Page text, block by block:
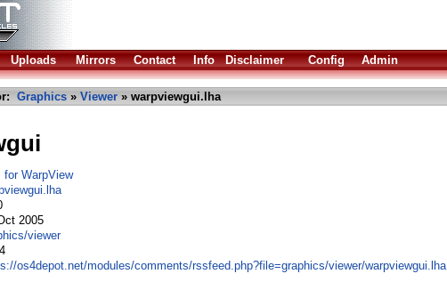
Uploads Mirrors Contact Info Disclaimer Config Admin
Graphics » Viewer » warpviewgui.lha
for WarpView
2005
viewer
os4depot.net/modules/comments/rssfeed.php?file=graphics/viewer/warpviewgui.lha